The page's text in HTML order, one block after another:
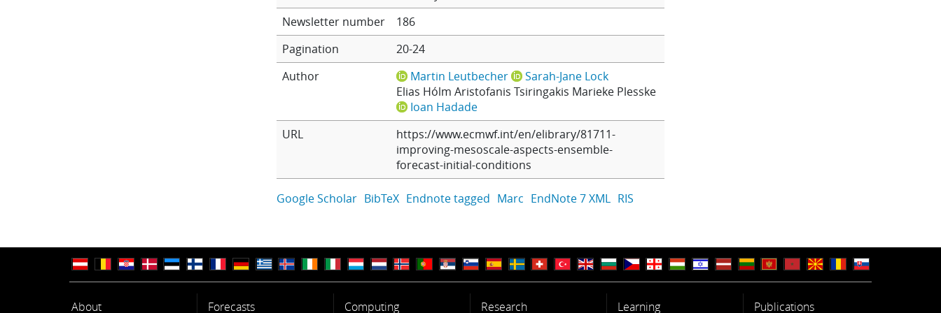
Newsletter number
186
Pagination
20-24
Author
Martin Leutbecher
Sarah-Jane Lock
Elias Hólm Aristofanis Tsiringakis Marieke Plesske
Ioan Hadade
URL
https://www.ecmwf.int/en/elibrary/81711-
improving-mesoscale-aspects-ensemble-
forecast-initial-conditions
Google Scholar BibTeX Endnote tagged Marc EndNote 7 XML RIS
About Forecasts Computing Research Learning Publications